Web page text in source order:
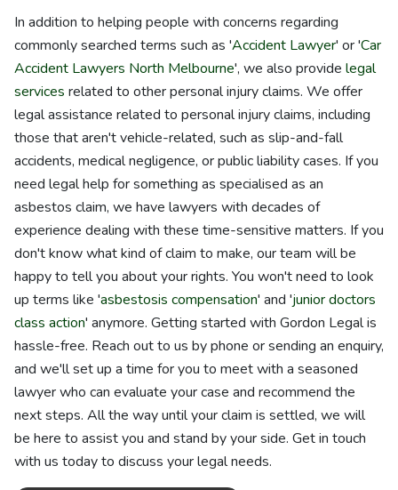
In addition to helping people with concerns regarding
commonly searched terms such as 'Accident Lawyer' or 'Car
Accident Lawyers North Melbourne', we also provide legal
services related to other personal injury claims. We offer
legal assistance related to personal injury claims, including
those that aren't vehicle-related, such as slip-and-fall
accidents, medical negligence, or public liability cases. If you
need legal help for something as specialised as an
asbestos claim, we have lawyers with decades of
experience dealing with these time-sensitive matters. If you
don't know what kind of claim to make, our team will be
happy to tell you about your rights. You won't need to look
up terms like 'asbestosis compensation' and 'junior doctors
class action' anymore. Getting started with Gordon Legal is
hassle-free. Reach out to us by phone or sending an enquiry,
and we'll set up a time for you to meet with a seasoned
lawyer who can evaluate your case and recommend the
next steps. All the way until your claim is settled, we will
be here to assist you and stand by your side. Get in touch
with us today to discuss your legal needs.